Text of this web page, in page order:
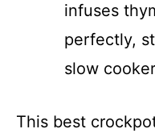
infuses
perfectly,
slow
This best